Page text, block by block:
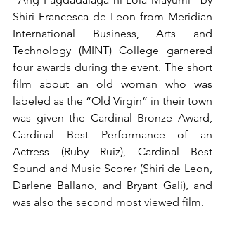
Shiri Francesca de Leon from Meridian
International Business, Arts and
Technology (MINT) College garnered
four awards during the event. The short
film about an old woman who was
labeled as the “Old Virgin” in their town
was given the Cardinal Bronze Award,
Cardinal Best Performance of an
Actress (Ruby Ruiz), Cardinal Best
Sound and Music Scorer (Shiri de Leon,
Darlene Ballano, and Bryant Gali), and
was also the second most viewed film.